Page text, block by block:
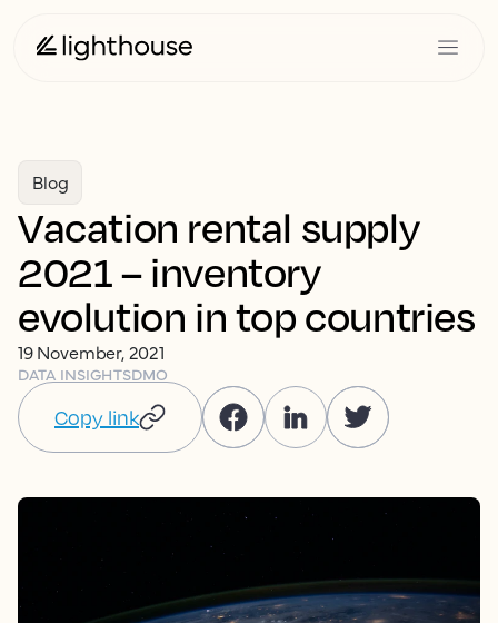
Blog
Vacation rental supply
2021 – inventory
evolution in top countries
19 November, 2021
DATA INSIGHTSDMO
Copy link